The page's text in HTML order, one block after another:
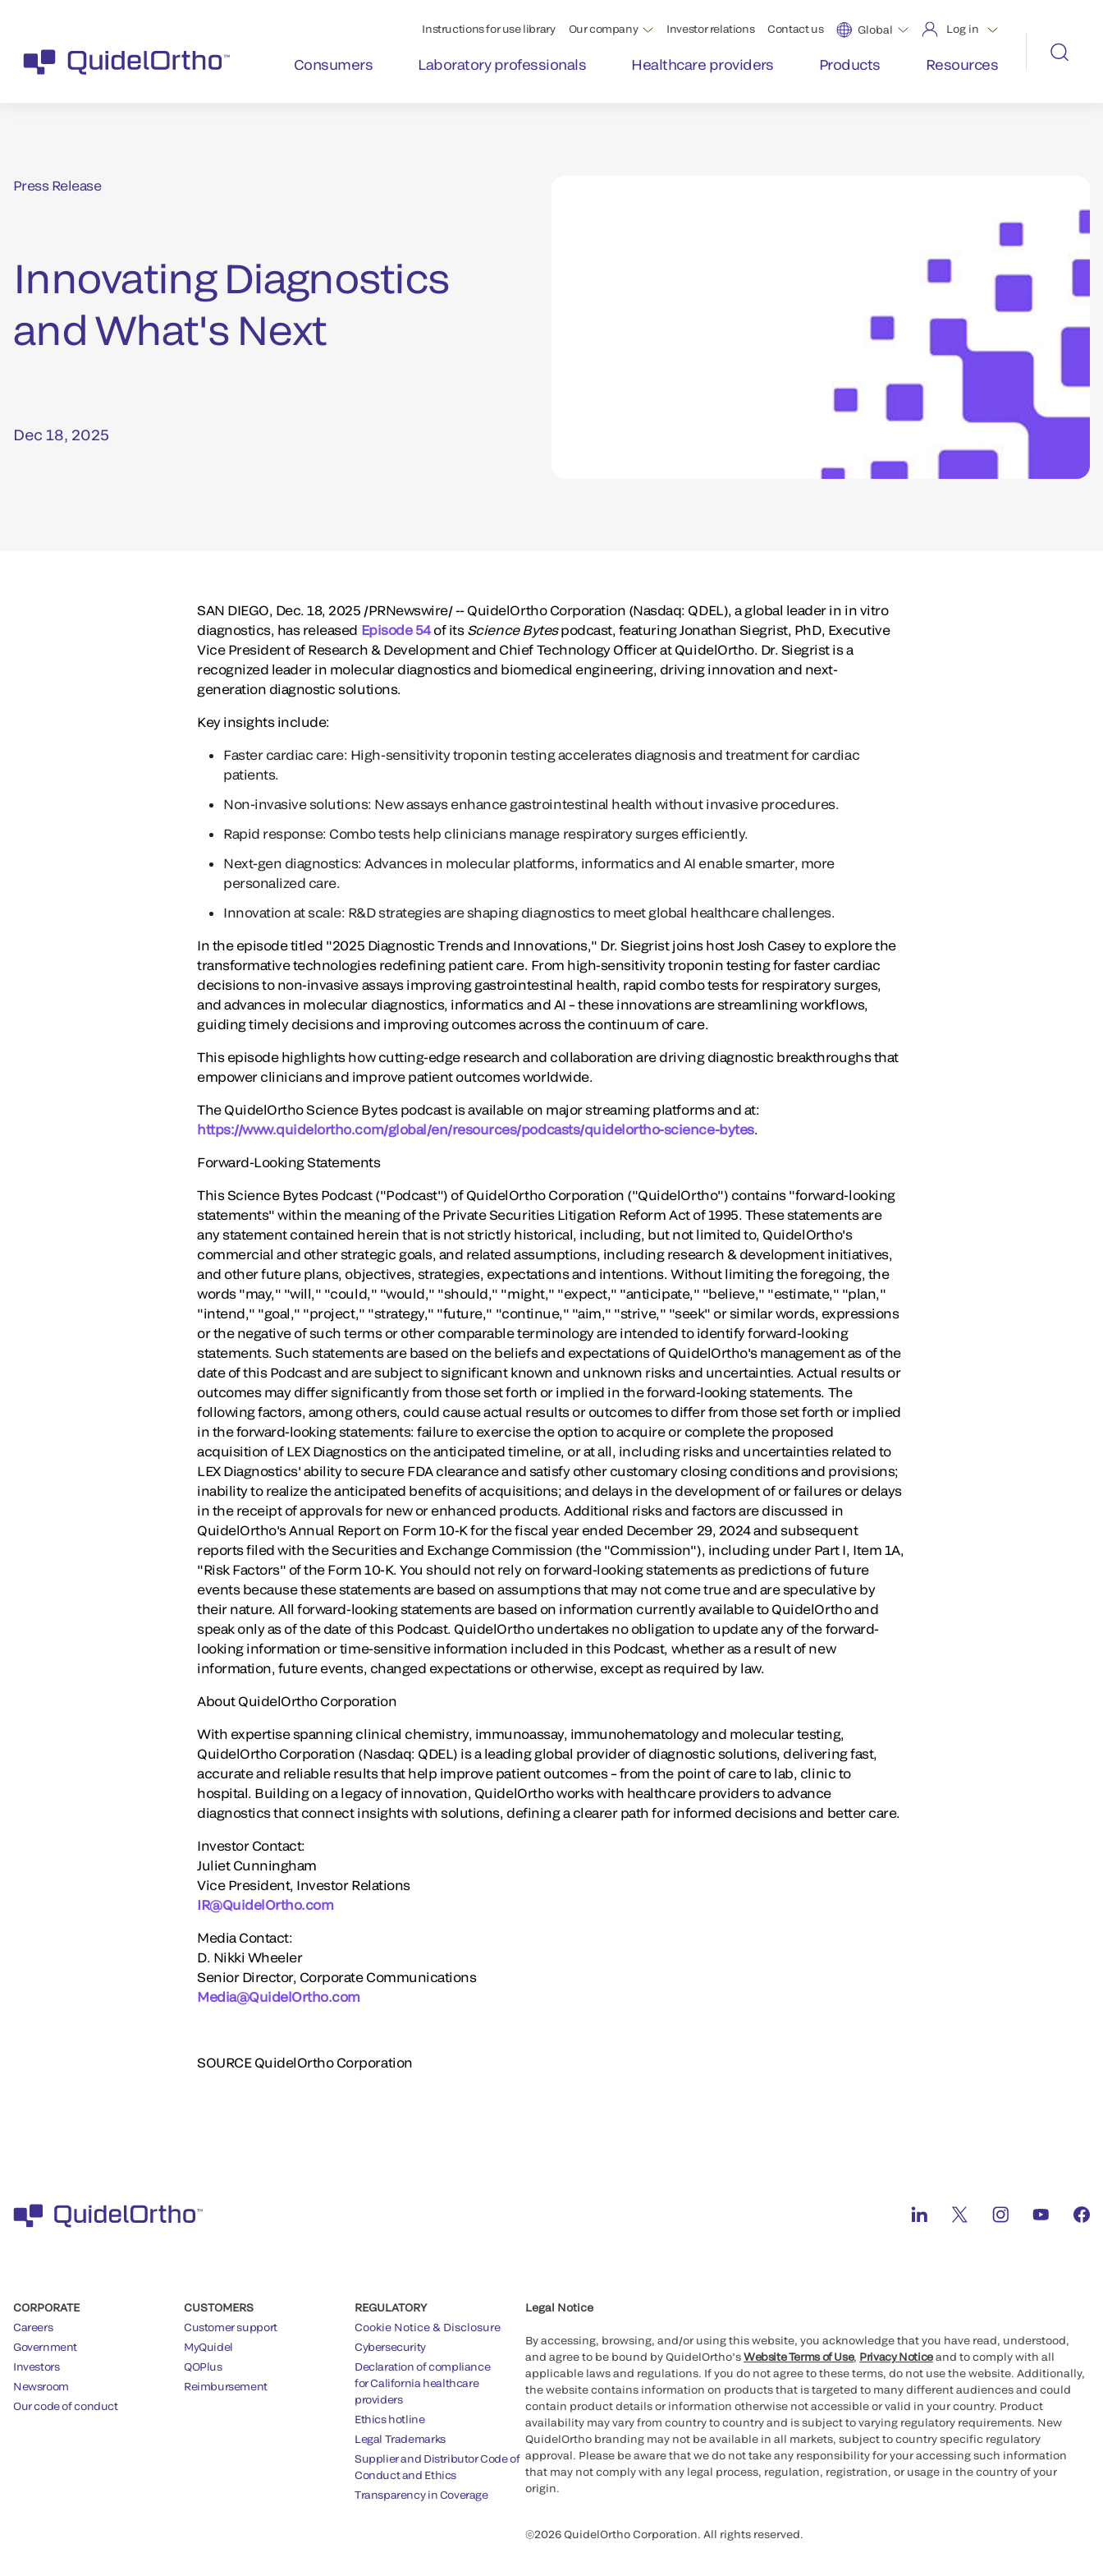
Instructions for use library Our company Investor relations Contact us Global Log in
Consumers Laboratory professionals Healthcare providers Products Resources
Press Release
Innovating Diagnostics
and What's Next
Dec 18, 2025
SAN DIEGO, Dec. 18, 2025 /PRNewswire/ -- QuidelOrtho Corporation (Nasdaq: QDEL), a global leader in in vitro
diagnostics, has released Episode 54of its Science Bytespodcast, featuringJonathan Siegrist, PhD, Executive
Vice President of Research & Development and Chief Technology Officer at QuidelOrtho. Dr. Siegrist is a
recognized leader in molecular diagnostics and biomedical engineering, driving innovation and next-
generation diagnostic solutions.
Key insights include:
Faster cardiac care: High-sensitivity troponin testing accelerates diagnosis and treatment for cardiac
patients.
Non-invasive solutions: New assays enhance gastrointestinal health without invasive procedures.
Rapid response: Combo tests help clinicians manage respiratory surges efficiently.
Next-gen diagnostics: Advances in molecular platforms, informatics and AI enable smarter, more
personalized care.
Innovation at scale: R&D strategies are shaping diagnostics to meet global healthcare challenges.
In the episode titled "2025 Diagnostic Trends and Innovations," Dr. Siegrist joins hostJosh Caseyto explore the
transformative technologies redefining patient care. From high-sensitivity troponin testing for faster cardiac
decisions to non-invasive assays improving gastrointestinal health, rapid combo tests for respiratory surges,
and advances in molecular diagnostics, informatics and AI – these innovations are streamlining workflows,
guiding timely decisions and improving outcomes across the continuum of care.
This episode highlights how cutting-edge research and collaboration are driving diagnostic breakthroughs that
empower clinicians and improve patient outcomes worldwide.
The QuidelOrtho Science Bytes podcast is available on major streaming platforms and at:
https://www.quidelortho.com/global/en/resources/podcasts/quidelortho-science-bytes.
Forward-Looking Statements
This Science Bytes Podcast ("Podcast") of QuidelOrtho Corporation ("QuidelOrtho") contains "forward-looking
statements" within the meaning of the Private Securities Litigation Reform Act of 1995. These statements are
any statement contained herein that is not strictly historical, including, but not limited to, QuidelOrtho's
commercial and other strategic goals, and related assumptions, including research & development initiatives,
and other future plans, objectives, strategies, expectations and intentions. Without limiting the foregoing, the
words "may," "will," "could," "would," "should," "might," "expect," "anticipate," "believe," "estimate," "plan,"
"intend," "goal," "project," "strategy," "future," "continue," "aim," "strive," "seek" or similar words, expressions
or the negative of such terms or other comparable terminology are intended to identify forward-looking
statements. Such statements are based on the beliefs and expectations of QuidelOrtho's management as of the
date of this Podcast and are subject to significant known and unknown risks and uncertainties. Actual results or
outcomes may differ significantly from those set forth or implied in the forward-looking statements. The
following factors, among others, could cause actual results or outcomes to differ from those set forth or implied
in the forward-looking statements: failure to exercise the option to acquire or complete the proposed
acquisition of LEX Diagnostics on the anticipated timeline, or at all, including risks and uncertainties related to
LEX Diagnostics' ability to secure FDA clearance and satisfy other customary closing conditions and provisions;
inability to realize the anticipated benefits of acquisitions; and delays in the development of or failures or delays
in the receipt of approvals for new or enhanced products. Additional risks and factors are discussed in
QuidelOrtho's Annual Report on Form 10-K for the fiscal year ended December 29, 2024and subsequent
reports filed with the Securities and Exchange Commission (the "Commission"), including under Part I, Item 1A,
"Risk Factors" of the Form 10-K. You should not rely on forward-looking statements as predictions of future
events because these statements are based on assumptions that may not come true and are speculative by
their nature. All forward-looking statements are based on information currently available to QuidelOrtho and
speak only as of the date of this Podcast. QuidelOrtho undertakes no obligation to update any of the forward-
looking information or time-sensitive information included in this Podcast, whether as a result of new
information, future events, changed expectations or otherwise, except as required by law.
About QuidelOrtho Corporation
With expertise spanning clinical chemistry, immunoassay, immunohematology and molecular testing,
QuidelOrtho Corporation (Nasdaq: QDEL) is a leading global provider of diagnostic solutions, delivering fast,
accurate and reliable results that help improve patient outcomes – from the point of care to lab, clinic to
hospital. Building on a legacy of innovation, QuidelOrtho works with healthcare providers to advance
diagnostics that connect insights with solutions, defining a clearer path for informed decisions and better care.
Investor Contact:
Juliet Cunningham
Vice President, Investor Relations
IR@QuidelOrtho.com
Media Contact:
D. Nikki Wheeler
Senior Director, Corporate Communications
Media@QuidelOrtho.com
SOURCE QuidelOrtho Corporation
CORPORATE
Careers
Government
Investors
Newsroom
Our code of conduct
CUSTOMERS
Customer support
MyQuidel
QOPlus
Reimbursement
REGULATORY
Cookie Notice & Disclosure
Cybersecurity
Declaration of compliance
for California healthcare
providers
Ethics hotline
Legal Trademarks
Supplier and Distributor Code of
Conduct and Ethics
Transparency in Coverage
Legal Notice
By accessing, browsing, and/or using this website, you acknowledge that you have read, understood,
and agree to be bound by QuidelOrtho’sWebsite Terms of Use, Privacy Noticeand to comply with all
applicable laws and regulations. If you do not agree to these terms, do not use the website. Additionally,
the website contains information on products that is targeted to many different audiences and could
contain product details or information otherwise not accessible or valid in your country. Product
availability may vary from country to country and is subject to varying regulatory requirements. New
QuidelOrtho branding may not be available in all markets, subject to country specific regulatory
approval. Please be aware that we do not take any responsibility for your accessing such information
that may not comply with any legal process, regulation, registration, or usage in the country of your
origin.
©2026 QuidelOrtho Corporation. All rights reserved.